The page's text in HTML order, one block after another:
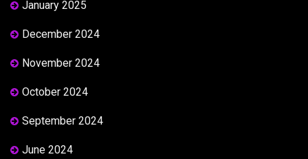
January 2025
December 2024
November 2024
October 2024
September 2024
June 2024